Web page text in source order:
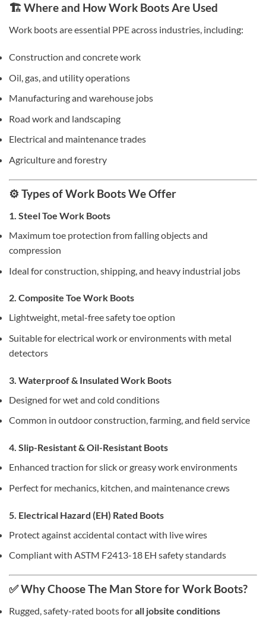
🏗️ Where and How Work Boots Are Used
Work boots are essential PPE across industries, including:
Construction and concrete work
Oil, gas, and utility operations
Manufacturing and warehouse jobs
Road work and landscaping
Electrical and maintenance trades
Agriculture and forestry
⚙️ Types of Work Boots We Offer
1. Steel Toe Work Boots
Maximum toe protection from falling objects and
compression
Ideal for construction, shipping, and heavy industrial jobs
2. Composite Toe Work Boots
Lightweight, metal-free safety toe option
Suitable for electrical work or environments with metal
detectors
3. Waterproof & Insulated Work Boots
Designed for wet and cold conditions
Common in outdoor construction, farming, and field service
4. Slip-Resistant & Oil-Resistant Boots
Enhanced traction for slick or greasy work environments
Perfect for mechanics, kitchen, and maintenance crews
5. Electrical Hazard (EH) Rated Boots
Protect against accidental contact with live wires
Compliant with ASTM F2413-18 EH safety standards
✅ Why Choose The Man Store for Work Boots?
Rugged, safety-rated boots forall jobsite conditions